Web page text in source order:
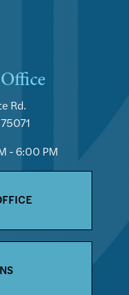
Rd.
- 6:00 PM